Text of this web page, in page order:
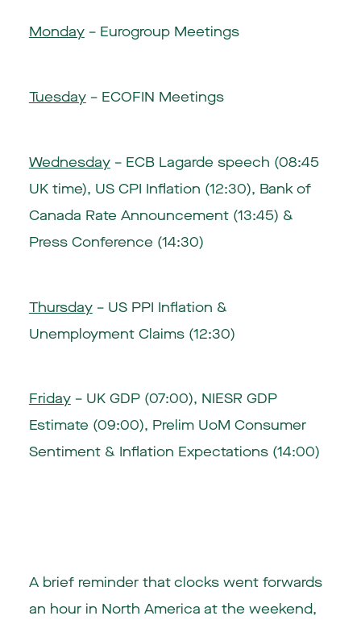
Monday– Eurogroup Meetings
Tuesday– ECOFIN Meetings
Wednesday– ECB Lagarde speech (08:45
UK time), US CPI Inflation (12:30), Bank of
Canada Rate Announcement (13:45) &
Press Conference (14:30)
Thursday– US PPI Inflation &
Unemployment Claims (12:30)
Friday– UK GDP (07:00), NIESR GDP
Estimate (09:00), Prelim UoM Consumer
Sentiment & Inflation Expectations (14:00)
A brief reminder that clocks went forwards
an hour in North America at the weekend,